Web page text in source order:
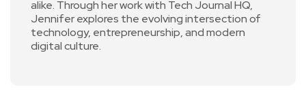
alike. Through her work with Tech Journal HQ,
Jennifer explores the evolving intersection of
technology, entrepreneurship, and modern
digital culture.